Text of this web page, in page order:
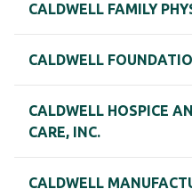
CALDWELL FAMILY
CALDWELL
CALDWELL HOSPICE
CARE, INC.
CALDWELL